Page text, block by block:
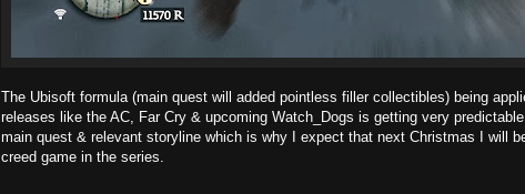
The Ubisoft formula (main quest will added pointless filler collectibles) being
releases like the AC, Far Cry & upcoming Watch_Dogs is getting very
main quest & relevant storyline which is why I expect that next Christmas I will
creed game in the series.